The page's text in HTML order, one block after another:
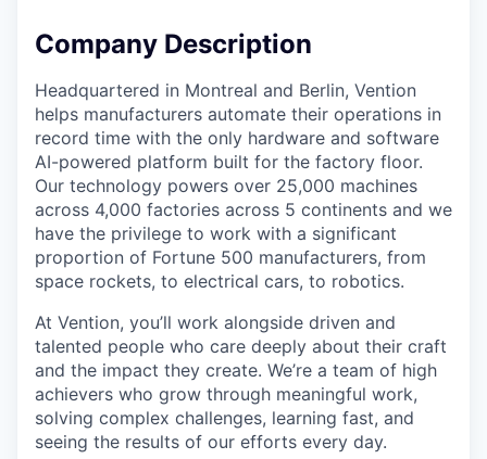
Company Description
Headquartered in Montreal and Berlin, Vention
helps manufacturers automate their operations in
record time with the only hardware and software
AI-powered platform built for the factory floor.
Our technology powers over 25,000 machines
across 4,000 factories across 5 continents and we
have the privilege to work with a significant
proportion of Fortune 500 manufacturers, from
space rockets, to electrical cars, to robotics.
At Vention, you’ll work alongside driven and
talented people who care deeply about their craft
and the impact they create. We’re a team of high
achievers who grow through meaningful work,
solving complex challenges, learning fast, and
seeing the results of our efforts every day.